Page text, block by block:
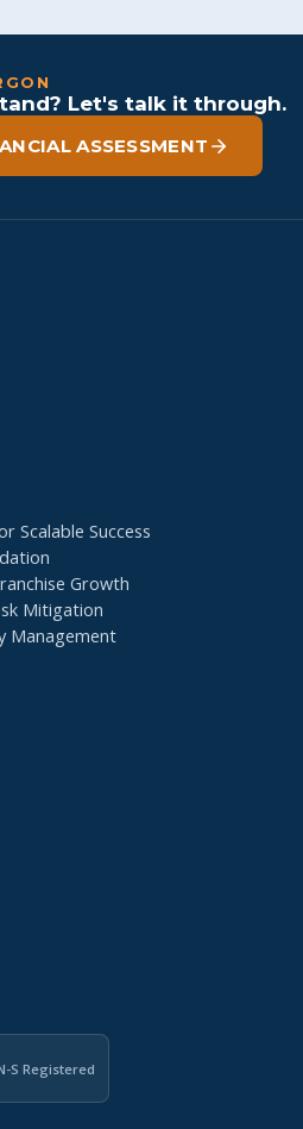
Let's talk it through.
ASSESSMENT
Scalable Success
Growth
Mitigation
Management
S Registered